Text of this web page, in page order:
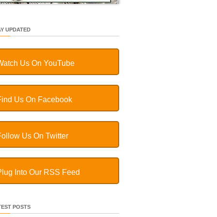
UPDATED
Us On YouTube
Us On Facebook
Us On Twitter
Into Our RSS Feed
POSTS